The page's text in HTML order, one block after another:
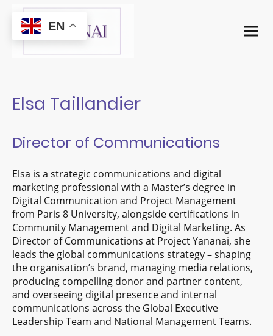
Elsa Taillandier
Director of Communications
Elsa is a strategic communications and digital
marketing professional with a Master’s degree in
Digital Communication and Project Management
from Paris 8 University, alongside certifications in
Community Management and Digital Marketing. As
Director of Communications at Project Yananai, she
leads the global communications strategy – shaping
the organisation’s brand, managing media relations,
producing compelling donor and partner content,
and overseeing digital presence and internal
communications across the Global Executive
Leadership Team and National Management Teams.
EN